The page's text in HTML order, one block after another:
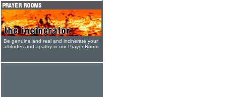
Be genuine and real and incinerate your
attitudes and apathy in our Prayer Room